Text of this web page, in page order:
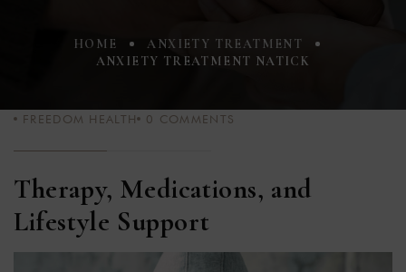
HOME
ANXIETY TREATMENT
ANXIETY TREATMENT NATICK
FREEDOM HEALTH 0 COMMENTS
Therapy, Medications, and
Lifestyle Support